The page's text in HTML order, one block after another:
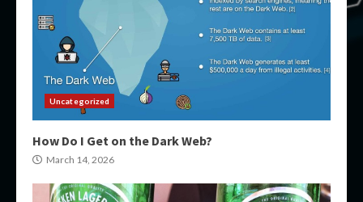
Uncategorized
How Do I Get on the Dark Web?
March 14, 2026